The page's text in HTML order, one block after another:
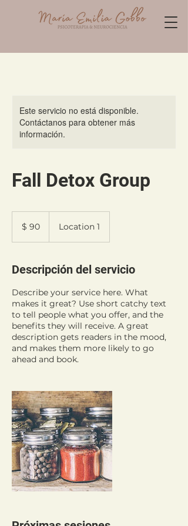
Este servicio no está disponible.
Contáctanos para obtener más
información.
Fall Detox Group
pesos
argentinos
$ 90 Location 1
Descripción del servicio
Describe your service here. What
makes it great? Use short catchy text
to tell people what you offer, and the
benefits they will receive. A great
description gets readers in the mood,
and makes them more likely to go
ahead and book.